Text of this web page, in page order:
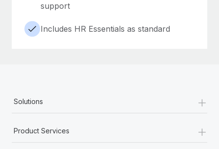
support
Includes HR Essentials as standard
Solutions +
Product Services +